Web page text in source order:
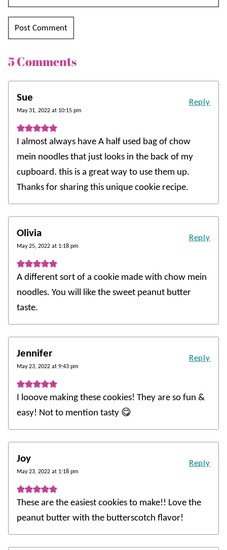
5 Comments
Sue
May 31, 2022 at 10:15 pm
I almost always have A half used bag of chow
mein noodles that just looks in the back of my
cupboard. this is a great way to use them up.
Thanks for sharing this unique cookie recipe.
Reply
Olivia
May 25, 2022 at 1:18 pm
A different sort of a cookie made with chow mein
noodles. You will like the sweet peanut butter
taste.
Reply
Jennifer
May 23, 2022 at 9:43 pm
I looove making these cookies! They are so fun &
easy! Not to mention tasty 😋
Reply
Joy
May 23, 2022 at 1:18 pm
These are the easiest cookies to make!! Love the
peanut butter with the butterscotch flavor!
Reply